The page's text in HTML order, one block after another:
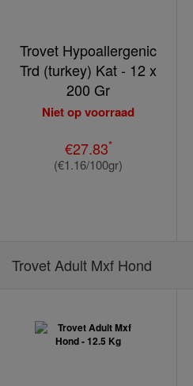
Trovet Hypoallergenic
Trd (turkey) Kat - 12 x
200 Gr
Niet op voorraad
€27.83*
(€1.16/100gr)
Trovet Adult Mxf Hond